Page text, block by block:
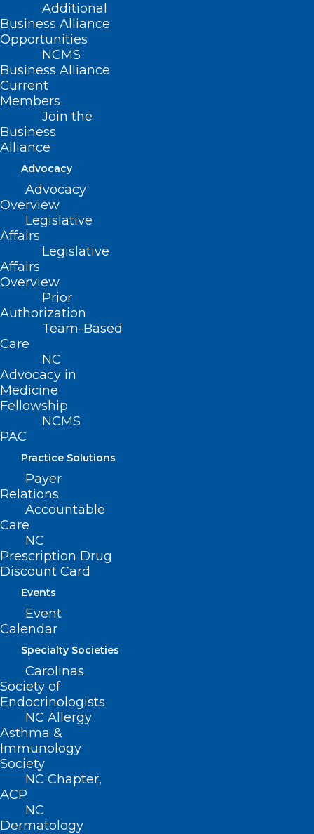
Additional
Business Alliance
Opportunities
NCMS
Business Alliance
Current
Members
Join the
Business
Alliance
Advocacy
Advocacy
Overview
Legislative
Affairs
Legislative
Affairs
Overview
Prior
Authorization
Team-Based
Care
NC
Advocacy in
Medicine
Fellowship
NCMS
PAC
Practice Solutions
Payer
Relations
Accountable
Care
NC
Prescription Drug
Discount Card
Events
Event
Calendar
Specialty Societies
Carolinas
Society of
Endocrinologists
NC Allergy
Asthma &
Immunology
Society
NC Chapter,
ACP
NC
Dermatology
This Year!
Read More
Don’t Miss this Leadership
Opportunity! Deadline for
Applications is November 30,
2024.
Read More
Merit-based Incentive Payment
System Automatic EUC Policy
Applied to MIPS Eligible
Clinicians Following Hurricanes
Helene and Francine
Working to Improve the Mental
Health of North Carolina
Clinicians